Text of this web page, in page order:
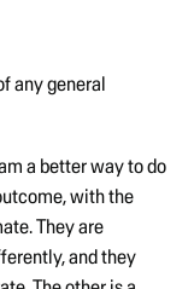
any general
a better way to do
with the
They are
and they